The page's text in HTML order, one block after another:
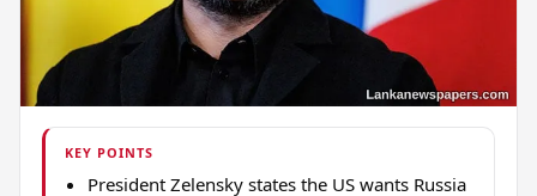
KEY POINTS
President Zelensky states the US wants Russia